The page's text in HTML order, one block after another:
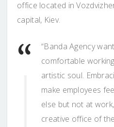
office located in
capital, Kiev.
“Banda Agency
comfortable
artistic soul.
make employees
else but not at
creative office of